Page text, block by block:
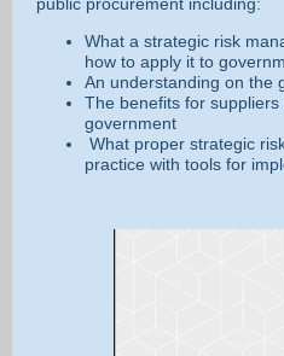
What a strategic risk
how to apply it to
An understanding on the
The benefits for
government
What proper strategic
practice with tools for